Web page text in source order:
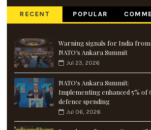
RECENT POPULAR
Warning signals for India from
NATO’s Ankara Summit
Jul 23, 2026
NATO's Ankara Summit:
Implementing enhanced 5% of
defence spending
Jul 06, 2026